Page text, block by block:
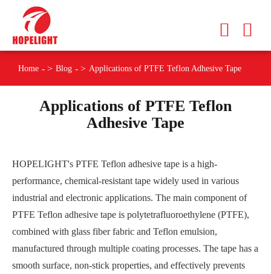
Home Blog Applications of PTFE Teflon Adhesive Tape
Applications of PTFE Teflon
Adhesive Tape
HOPELIGHT's PTFE Teflon adhesive tape is a high-
performance, chemical-resistant tape widely used in various
industrial and electronic applications. The main component of
PTFE Teflon adhesive tape is polytetrafluoroethylene (PTFE),
combined with glass fiber fabric and Teflon emulsion,
manufactured through multiple coating processes. The tape has a
smooth surface, non-stick properties, and effectively prevents